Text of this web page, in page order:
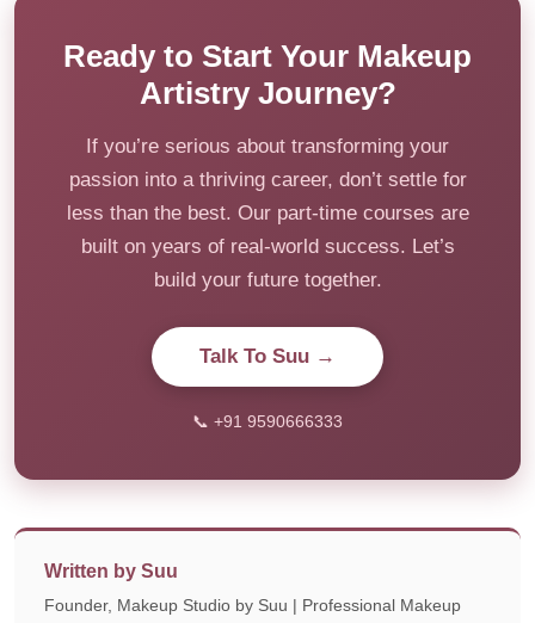
Ready to Start Your Makeup
Artistry Journey?
If you’re serious about transforming your
passion into a thriving career, don’t settle for
less than the best. Our part-time courses are
built on years of real-world success. Let’s
build your future together.
Talk To Suu →
📞 +91 9590666333
Written by Suu
Founder, Makeup Studio by Suu | Professional Makeup